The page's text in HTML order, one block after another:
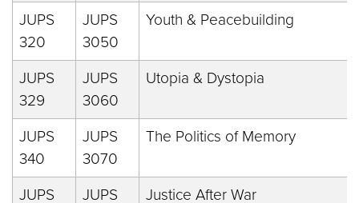
JUPS
320
JUPS
3050
Youth & Peacebuilding
JUPS
329
JUPS
3060
Utopia & Dystopia
JUPS
340
JUPS
3070
The Politics of Memory
JUPS JUPS Justice After War